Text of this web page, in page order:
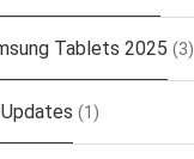
Tablets 2025 (3)
(1)